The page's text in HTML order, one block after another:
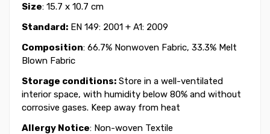
Size: 15.7 x 10.7 cm
Standard: EN 149: 2001 + A1: 2009
Composition: 66.7% Nonwoven Fabric, 33.3% Melt
Blown Fabric
Storage conditions: Store in a well-ventilated
interior space, with humidity below 80% and without
corrosive gases. Keep away from heat
Allergy Notice: Non-woven Textile